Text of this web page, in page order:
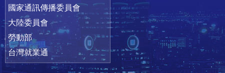
國家通訊傳播委員會
大陸委員會
勞動部
台灣就業通